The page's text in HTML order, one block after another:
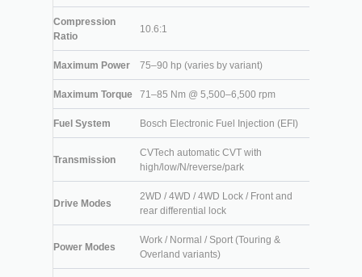
Compression
Ratio
10.6:1
Maximum Power 75–90 hp (varies by variant)
Maximum Torque 71–85 Nm @ 5,500–6,500 rpm
Fuel System Bosch Electronic Fuel Injection (EFI)
Transmission
CVTech automatic CVT with
high/low/N/reverse/park
Drive Modes
2WD / 4WD / 4WD Lock / Front and
rear differential lock
Power Modes
Work / Normal / Sport (Touring &
Overland variants)